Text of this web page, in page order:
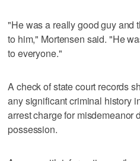
"He was a really good guy and
to him," Mortensen said. "He
to everyone."
A check of state court records
any significant criminal history
arrest charge for misdemeanor
possession.